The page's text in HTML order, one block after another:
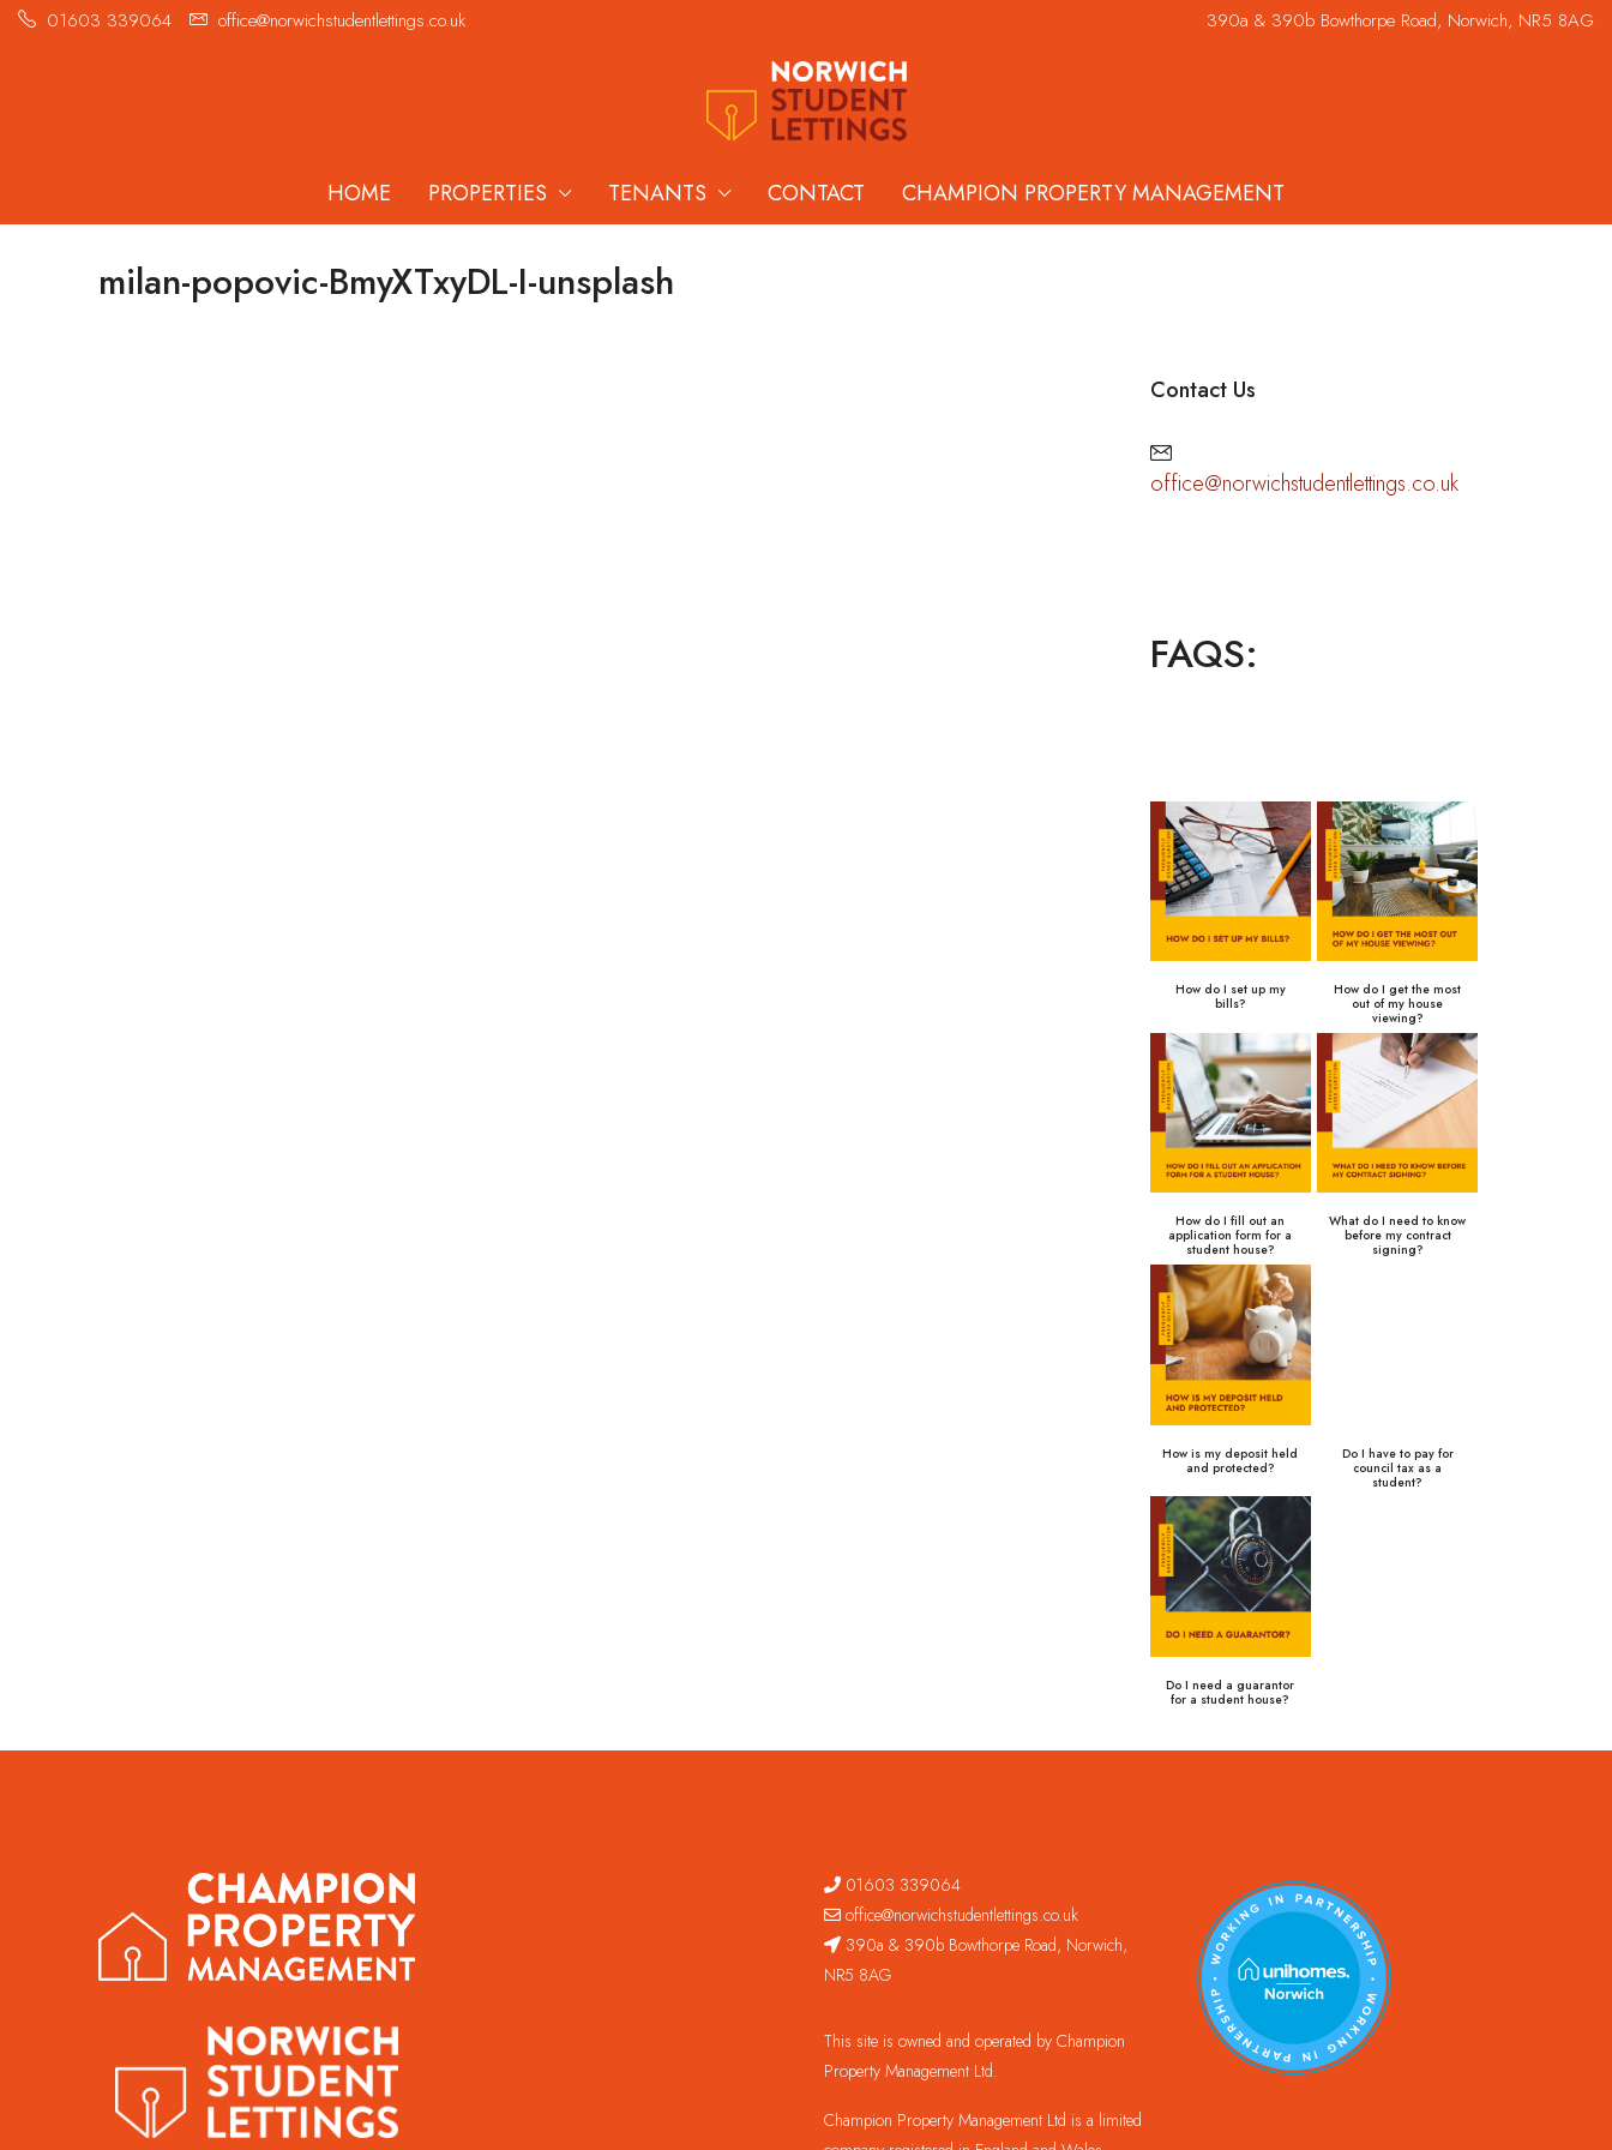
01603 339064 office@norwichstudentlettings.co.uk 390a & 390b Bowthorpe Road, Norwich, NR5 8AG
HOME PROPERTIES TENANTS CONTACT CHAMPION PROPERTY MANAGEMENT
milan-popovic-BmyXTxyDL-I-unsplash
Contact Us
office@norwichstudentlettings.co.uk
FAQS:
How do I set up my
bills?
How do I get the most
out of my house
viewing?
How do I fill out an
application form for a
student house?
What do I need to know
before my contract
signing?
How is my deposit held
and protected?
Do I have to pay for
council tax as a
student?
Do I need a guarantor
for a student house?
01603 339064
office@norwichstudentlettings.co.uk
390a & 390b Bowthorpe Road, Norwich,
NR5 8AG
This site is owned and operated by Champion
Property Management Ltd.
Champion Property Management Ltd is a limited